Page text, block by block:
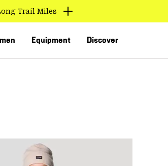
Trail Miles
Equipment Discover